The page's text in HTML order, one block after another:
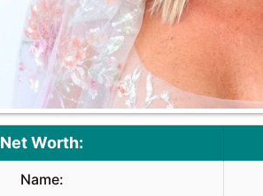
Net Worth:
Name: